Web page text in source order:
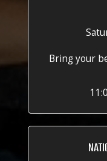
Bring your